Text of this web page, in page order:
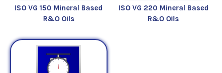
ISO VG 150 Mineral Based
R&O Oils
ISO VG 220 Mineral Based
R&O Oils